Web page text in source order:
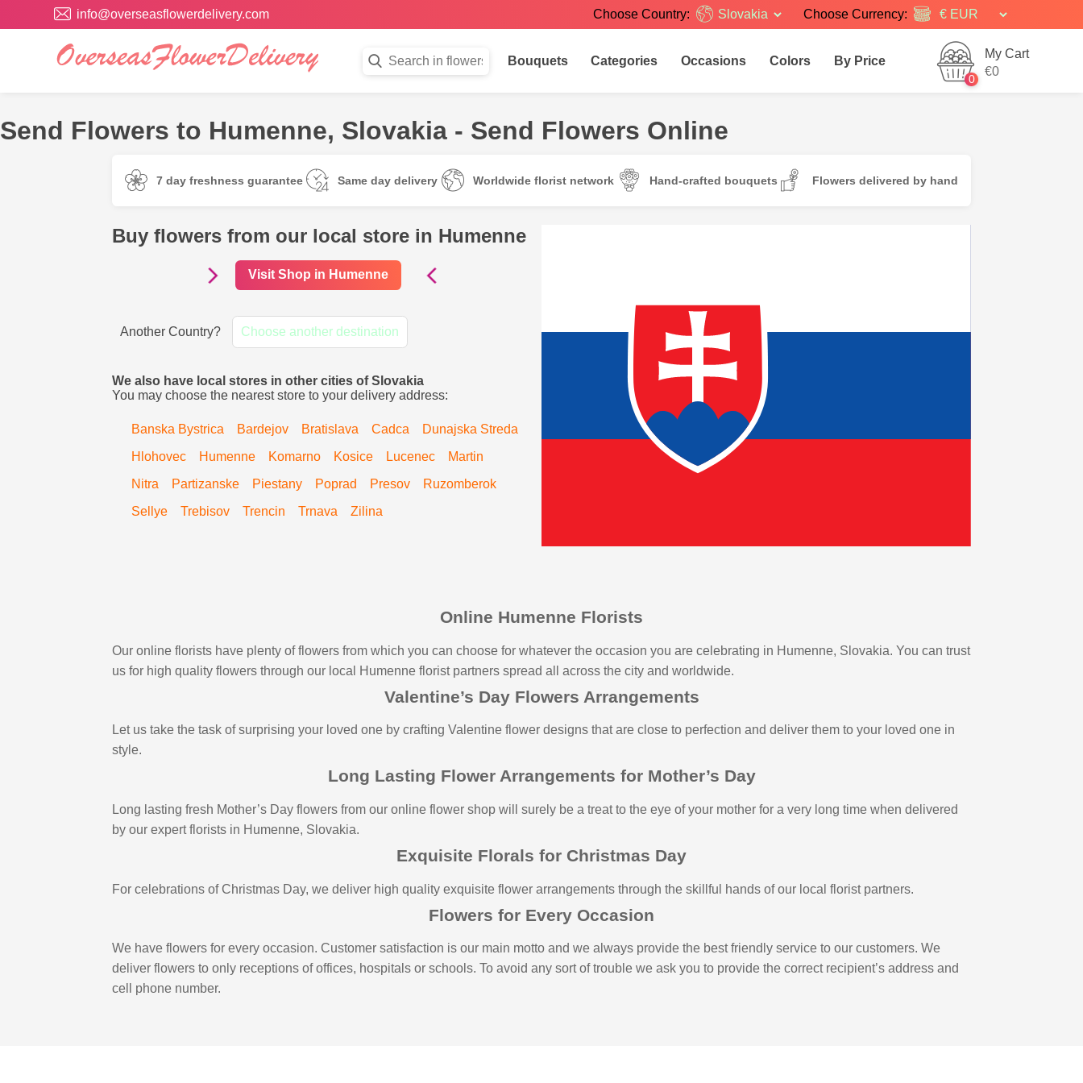
info@overseasflowerdelivery.com Choose Country: Slovakia Choose Currency:
Bouquets Categories Occasions Colors By Price
0
My Cart
€0
Send Flowers to Humenne, Slovakia - Send Flowers Online
7 day freshness guarantee Same day delivery Worldwide florist network Hand-crafted bouquets Flowers delivered by hand
Buy flowers from our local store in Humenne
Visit Shop in Humenne
Another Country? Choose another destination
We also have local stores in other cities of Slovakia
You may choose the nearest store to your delivery address:
Banska Bystrica Bardejov Bratislava Cadca
Dunajska Streda
Hlohovec
Humenne Komarno Kosice Lucenec
Martin
Nitra
Partizanske Piestany Poprad Presov
Ruzomberok
Sellye
Trebisov Trencin Trnava Zilina
Online Humenne Florists
Our online florists have plenty of flowers from which you can choose for whatever the occasion you are celebrating in Humenne, Slovakia. You can trust
us for high quality flowers through our local Humenne florist partners spread all across the city and worldwide.
Valentine’s Day Flowers Arrangements
Let us take the task of surprising your loved one by crafting Valentine flower designs that are close to perfection and deliver them to your loved one in
style.
Long Lasting Flower Arrangements for Mother’s Day
Long lasting fresh Mother’s Day flowers from our online flower shop will surely be a treat to the eye of your mother for a very long time when delivered
by our expert florists in Humenne, Slovakia.
Exquisite Florals for Christmas Day
For celebrations of Christmas Day, we deliver high quality exquisite flower arrangements through the skillful hands of our local florist partners.
Flowers for Every Occasion
We have flowers for every occasion. Customer satisfaction is our main motto and we always provide the best friendly service to our customers. We
deliver flowers to only receptions of offices, hospitals or schools. To avoid any sort of trouble we ask you to provide the correct recipient’s address and
cell phone number.